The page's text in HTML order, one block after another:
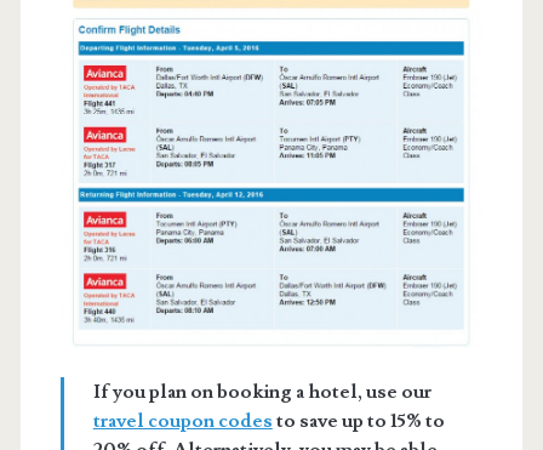
If you plan on booking a hotel, use our
travel coupon codes to save up to 15% to